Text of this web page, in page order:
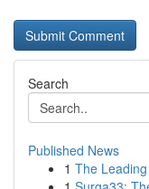
Search
Published News
1 The